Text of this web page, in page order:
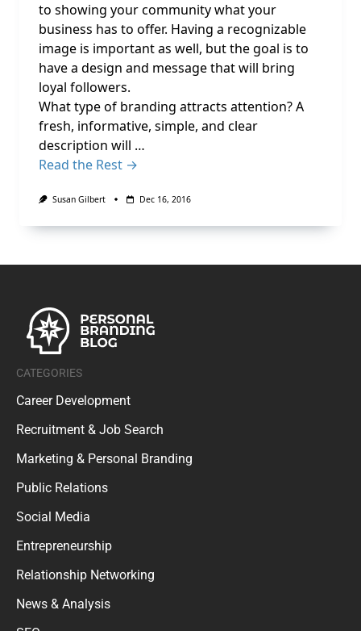
to showing your community what your
business has to offer. Having a recognizable
image is important as well, but the goal is to
have a design and message that will bring
loyal followers.
What type of branding attracts attention? A
fresh, informative, simple, and clear
description will …
Read the Rest →
Susan Gilbert Dec 16, 2016
CATEGORIES
Career Development
Recruitment & Job Search
Marketing & Personal Branding
Public Relations
Social Media
Entrepreneurship
Relationship Networking
News & Analysis